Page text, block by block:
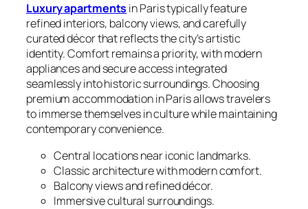
Luxury apartmentsin Paris typically feature
refined interiors, balcony views, and carefully
curated décor that reflects the city’s artistic
identity. Comfort remains a priority, with modern
appliances and secure access integrated
seamlessly into historic surroundings. Choosing
premium accommodation in Paris allows travelers
to immerse themselves in culture while maintaining
contemporary convenience.
Central locations near iconic landmarks.
Classic architecture with modern comfort.
Balcony views and refined décor.
Immersive cultural surroundings.